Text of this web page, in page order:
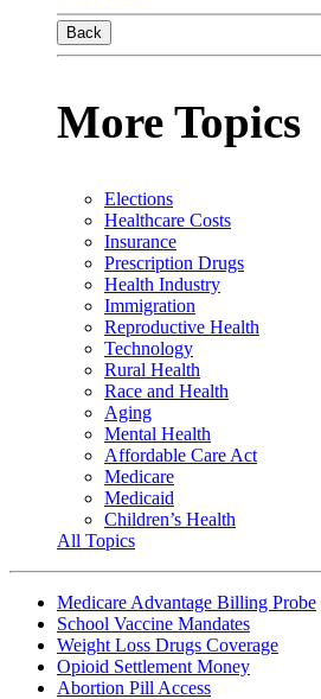
Back
More Topics
Elections
Healthcare Costs
Insurance
Prescription Drugs
Health Industry
Immigration
Reproductive Health
Technology
Rural Health
Race and Health
Aging
Mental Health
Affordable Care Act
Medicare
Medicaid
Children’s Health
All Topics
Medicare Advantage Billing Probe
School Vaccine Mandates
Weight Loss Drugs Coverage
Opioid Settlement Money
Abortion Pill Access